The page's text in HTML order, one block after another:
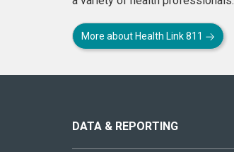
More about Health Link 811
site
DATA & REPORTING